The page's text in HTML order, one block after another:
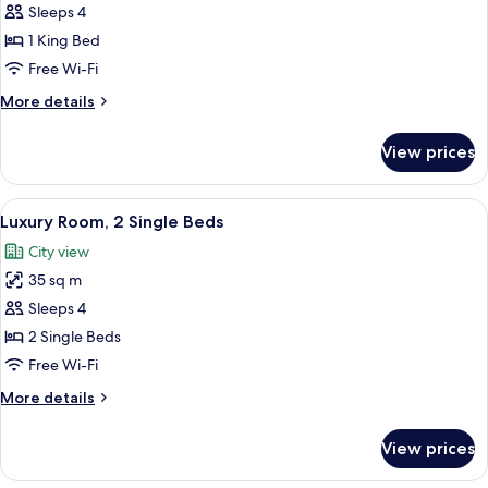
Deluxe
Suite,
1
Sleeps 4
1 King Bed
Free Wi-Fi
More details
More
Suite,
Bedroom
View prices
View
all
photos
for
Luxury
Room,
2
Beds
A hotel room with two beds, a large
2
Luxury Room, 2 Single Beds
City view
35 sq m
Sleeps 4
2 Single Beds
Free Wi-Fi
More details
More
Room,
View prices